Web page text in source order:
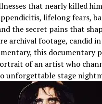
that nearly killed
lifelong fears,
the secret pains that
archival footage, candid
this documentary
of an artist who
unforgettable stage